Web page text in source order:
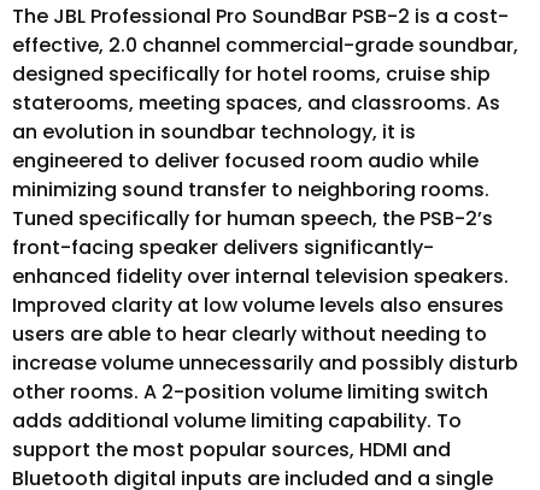
The JBL Professional Pro SoundBar PSB-2 is a cost-
effective, 2.0 channel commercial-grade soundbar,
designed specifically for hotel rooms, cruise ship
staterooms, meeting spaces, and classrooms. As
an evolution in soundbar technology, it is
engineered to deliver focused room audio while
minimizing sound transfer to neighboring rooms.
Tuned specifically for human speech, the PSB-2’s
front-facing speaker delivers significantly-
enhanced fidelity over internal television speakers.
Improved clarity at low volume levels also ensures
users are able to hear clearly without needing to
increase volume unnecessarily and possibly disturb
other rooms. A 2-position volume limiting switch
adds additional volume limiting capability. To
support the most popular sources, HDMI and
Bluetooth digital inputs are included and a single